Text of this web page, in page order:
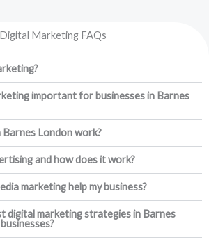
Digital Marketing FAQs
important for businesses in Barnes
Barnes London work?
and how does it work?
marketing help my business?
digital marketing strategies in Barnes